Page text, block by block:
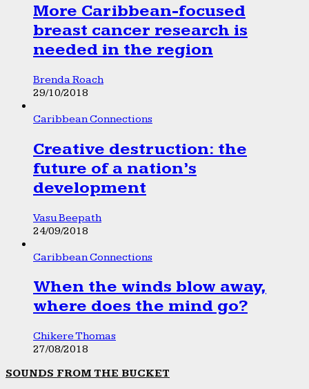
More Caribbean-focused
breast cancer research is
needed in the region
Brenda Roach
29/10/2018
Caribbean Connections
Creative destruction: the
future of a nation’s
development
Vasu Beepath
24/09/2018
Caribbean Connections
When the winds blow away,
where does the mind go?
Chikere Thomas
27/08/2018
SOUNDS FROM THE BUCKET